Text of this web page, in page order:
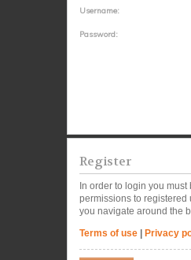
Username:
Password:
Register
In order to login you
permissions to registered
you navigate around the
Terms of use
Privacy